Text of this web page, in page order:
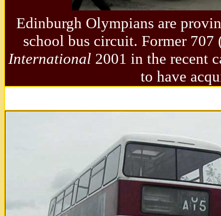
Edinburgh Olympians are
school bus circuit. Former 707
International 2001 in the recent
to have